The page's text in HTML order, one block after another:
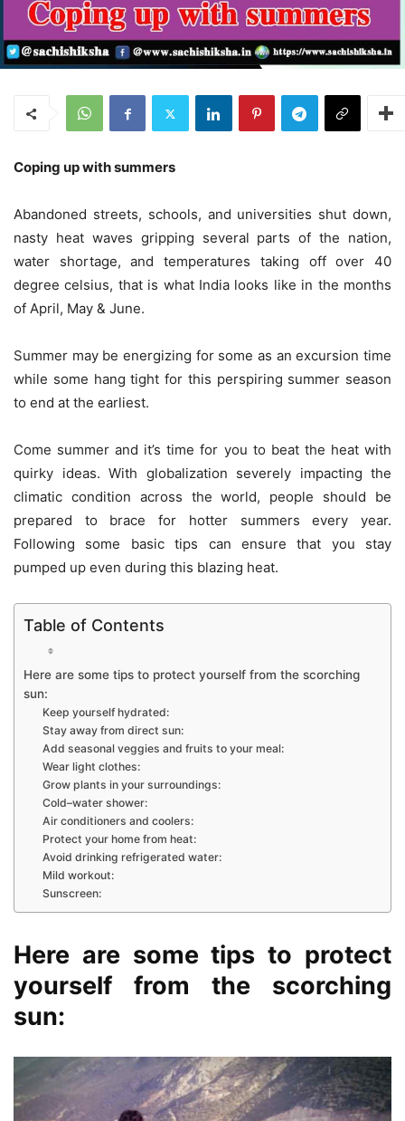
Coping up with summers
Abandoned streets, schools, and universities shut down,
nasty heat waves gripping several parts of the nation,
water shortage, and temperatures taking off over 40
degree celsius, that is what India looks like in the months
of April, May & June.
Summer may be energizing for some as an excursion time
while some hang tight for this perspiring summer season
to end at the earliest.
Come summer and it’s time for you to beat the heat with
quirky ideas. With globalization severely impacting the
climatic condition across the world, people should be
prepared to brace for hotter summers every year.
Following some basic tips can ensure that you stay
pumped up even during this blazing heat.
Table of Contents
Here are some tips to protect yourself from the scorching
sun:
Keep yourself hydrated:
Stay away from direct sun:
Add seasonal veggies and fruits to your meal:
Wear light clothes:
Grow plants in your surroundings:
Cold–water shower:
Air conditioners and coolers:
Protect your home from heat:
Avoid drinking refrigerated water:
Mild workout:
Sunscreen:
Here are some tips to protect
yourself from the scorching
sun: